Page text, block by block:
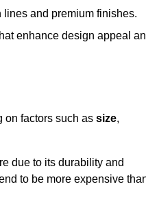
and premium finishes.
enhance design appeal
on factors such as size,
due to its durability and
to be more expensive